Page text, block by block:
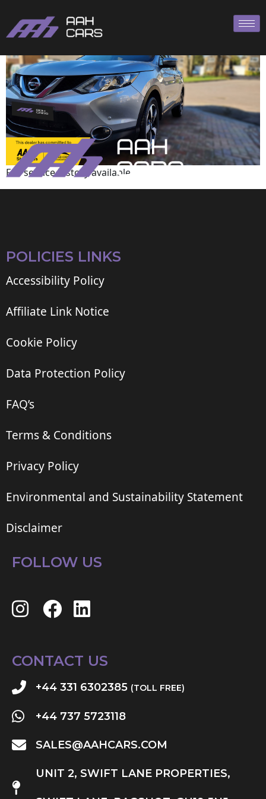
Full service history available
POLICIES LINKS
Accessibility Policy
Affiliate Link Notice
Cookie Policy
Data Protection Policy
FAQ’s
Terms & Conditions
Privacy Policy
Environmental and Sustainability Statement
Disclaimer
FOLLOW US
CONTACT US
+44 331 6302385 (TOLL FREE)
+44 737 5723118
SALES@AAHCARS.COM
UNIT 2, SWIFT LANE PROPERTIES,